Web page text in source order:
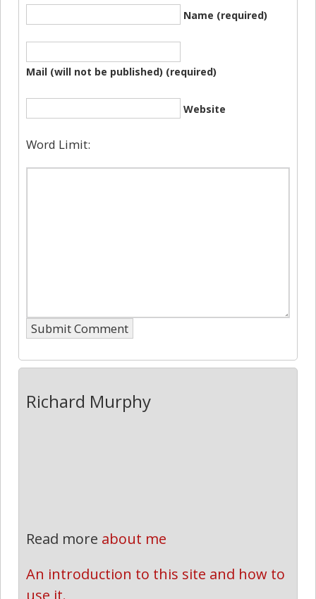
Name (required)
Mail (will not be published) (required)
Website
Word Limit:
Richard Murphy
Read more about me
An introduction to this site and how to
use it.